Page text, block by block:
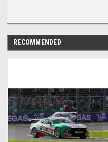
RECOMMENDED